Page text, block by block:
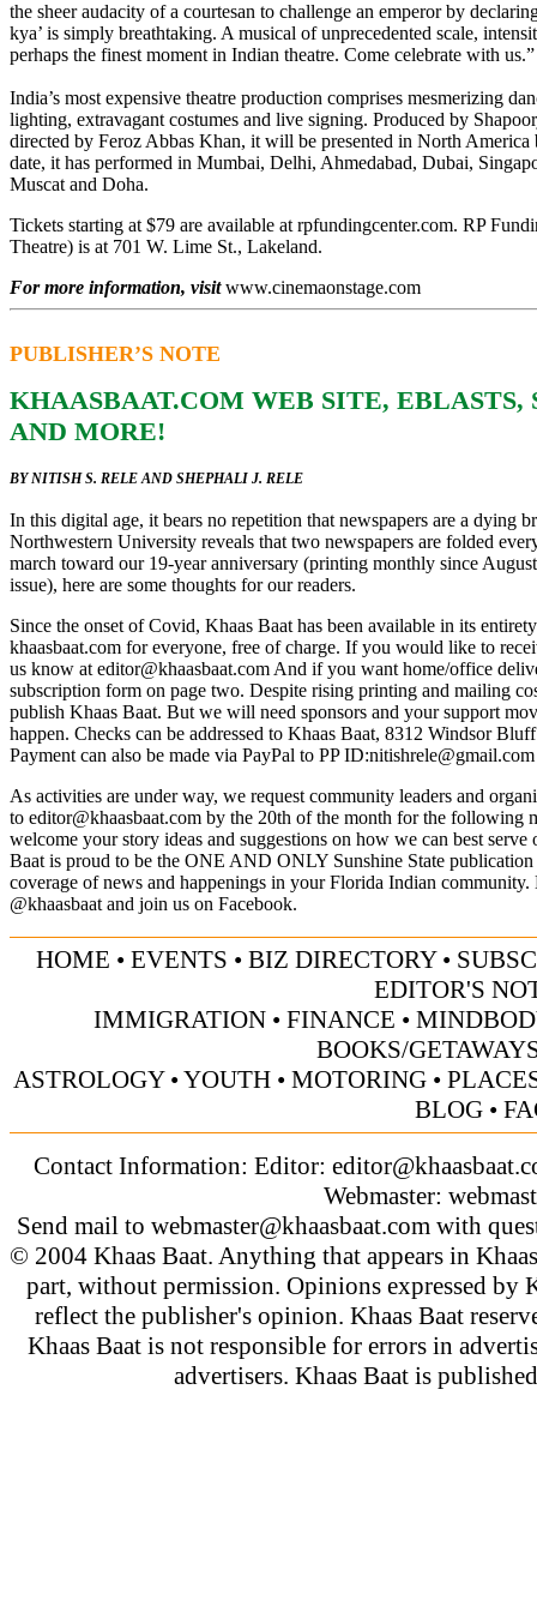
the sheer audacity of a courtesan to challenge an emperor by
kya’ is simply breathtaking. A musical of unprecedented scale,
perhaps the finest moment in Indian theatre. Come celebrate with us.”
India’s most expensive theatre production comprises mesmerizing
lighting, extravagant costumes and live signing. Produced by
directed by Feroz Abbas Khan, it will be presented in North America
date, it has performed in Mumbai, Delhi, Ahmedabad, Dubai,
Muscat and Doha.
Tickets starting at $79 are available at rpfundingcenter.com. RP
Theatre) is at 701 W. Lime St., Lakeland.
For more information, visitwww.cinemaonstage.com
PUBLISHER’S NOTE
KHAASBAAT.COM WEB SITE, EBLASTS,
AND MORE!
BY NITISH S. RELE AND SHEPHALI J. RELE
In this digital age, it bears no repetition that newspapers are a dying
Northwestern University reveals that two newspapers are folded
march toward our 19-year anniversary (printing monthly since
issue), here are some thoughts for our readers.
Since the onset of Covid, Khaas Baat has been available in its
khaasbaat.com for everyone, free of charge. If you would like to
us know ateditor@khaasbaat.comAnd if you want home/office
subscription form on page two. Despite rising printing and mailing
publish Khaas Baat. But we will need sponsors and your support
happen. Checks can be addressed to Khaas Baat, 8312 Windsor
Payment can also be made via PayPal to PP ID:nitishrele@gmail.com
As activities are under way, we request community leaders and
to editor@khaasbaat.com by the 20th of the month for the following
welcome your story ideas and suggestions on how we can best
Baat is proud to be the ONE AND ONLY Sunshine State
coverage of news and happenings in your Florida Indian
@khaasbaat and join us on Facebook.
HOME • EVENTS • BIZ DIRECTORY•
EDITOR'S
IMMIGRATION • FINANCE •
BOOKS/
ASTROLOGY•YOUTH • MOTORING •
BLOG•
Contact Information: Editor:
Webmaster:
Send mail to webmaster@khaasbaat.comwith
© 2004 Khaas Baat. Anything that appears in
part, without permission. Opinions expressed by
reflect the publisher's opinion. Khaas Baat
Khaas Baat is not responsible for errors in
advertisers. Khaas Baat is